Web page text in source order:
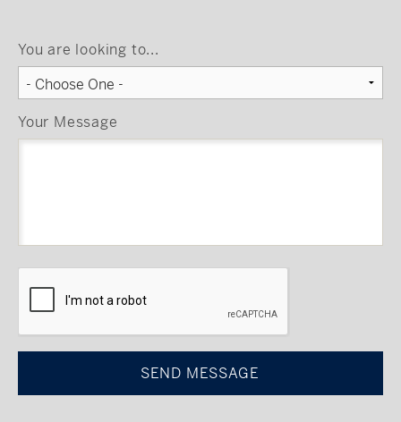
You are looking to...
Your Message
CAPTCHA